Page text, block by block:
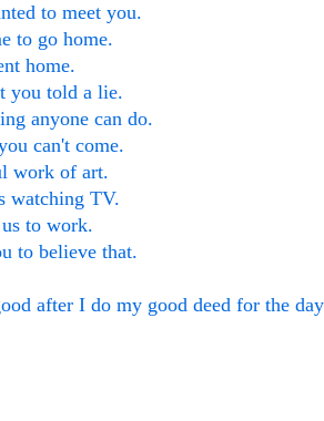
to meet you.
to go home.
home.
you told a lie.
anyone can do.
can't come.
work of art.
watching TV.
to work.
to believe that.
after I do my good deed for the